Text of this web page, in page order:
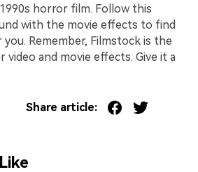
horror film. Follow this
with the movie effects to find
Remember, Filmstock is the
and movie effects. Give it a
Share article: